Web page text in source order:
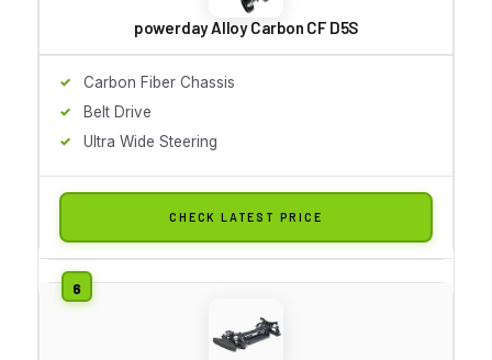
powerday Alloy Carbon CF D5S
Carbon Fiber Chassis
Belt Drive
Ultra Wide Steering
CHECK LATEST PRICE